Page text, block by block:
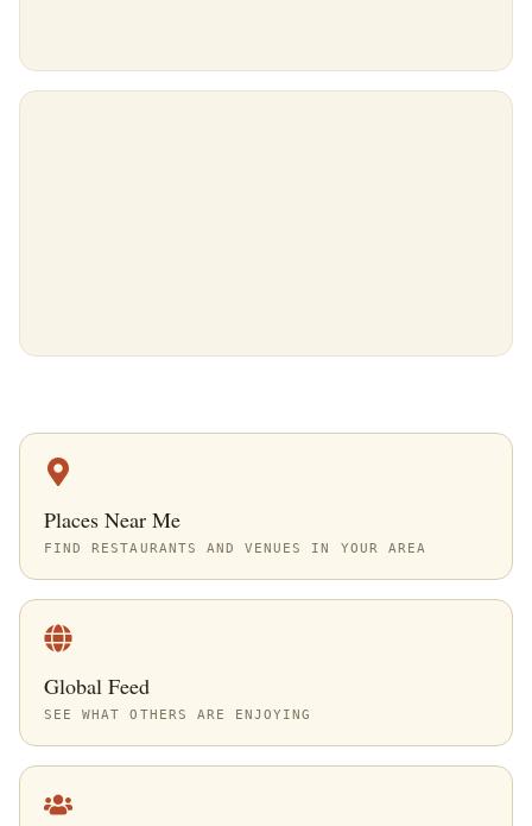
Places Near Me
FIND RESTAURANTS AND VENUES IN YOUR AREA
Global Feed
SEE WHAT OTHERS ARE ENJOYING